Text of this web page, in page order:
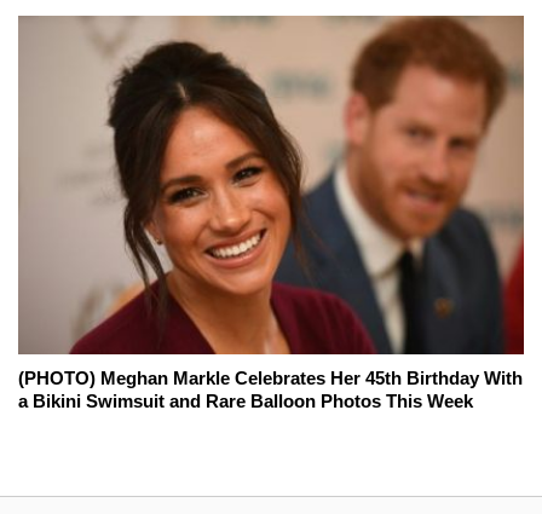
(PHOTO) Meghan Markle Celebrates Her 45th Birthday With
a Bikini Swimsuit and Rare Balloon Photos This Week